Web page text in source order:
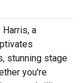
a
stunning stage
you're